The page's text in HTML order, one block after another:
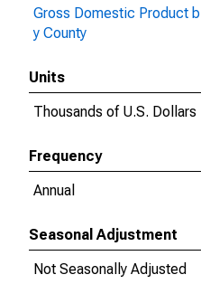
Gross Domestic Product b
y County
Units
Thousands of U.S. Dollars
Frequency
Annual
Seasonal Adjustment
Not Seasonally Adjusted